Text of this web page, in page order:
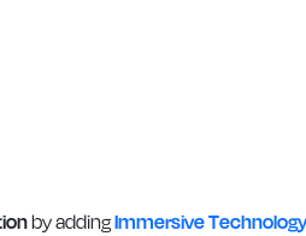
by addingImmersive Technology